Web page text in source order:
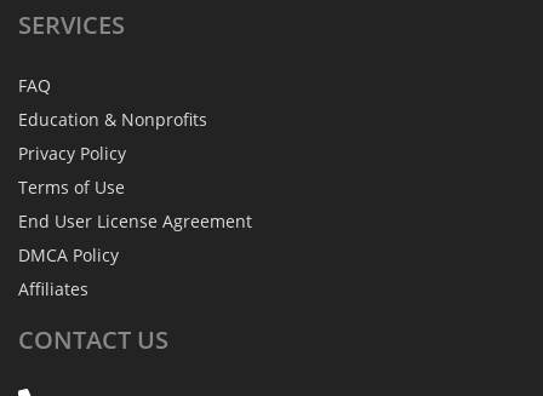
SERVICES
FAQ
Education & Nonprofits
Privacy Policy
Terms of Use
End User License Agreement
DMCA Policy
Affiliates
CONTACT US